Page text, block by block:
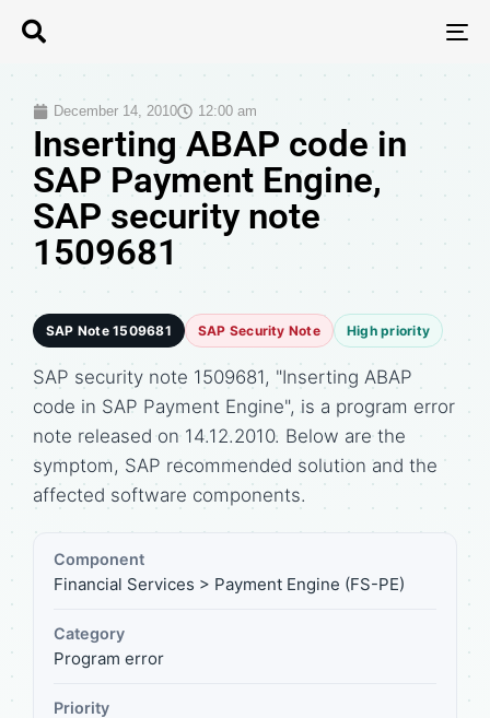
December 14, 2010 12:00 am
Inserting ABAP code in
SAP Payment Engine,
SAP security note
1509681
SAP Note 1509681 SAP Security Note High priority
SAP security note 1509681, "Inserting ABAP
code in SAP Payment Engine", is a program error
note released on 14.12.2010. Below are the
symptom, SAP recommended solution and the
affected software components.
Component
Financial Services > Payment Engine (FS-PE)
Category
Program error
Priority